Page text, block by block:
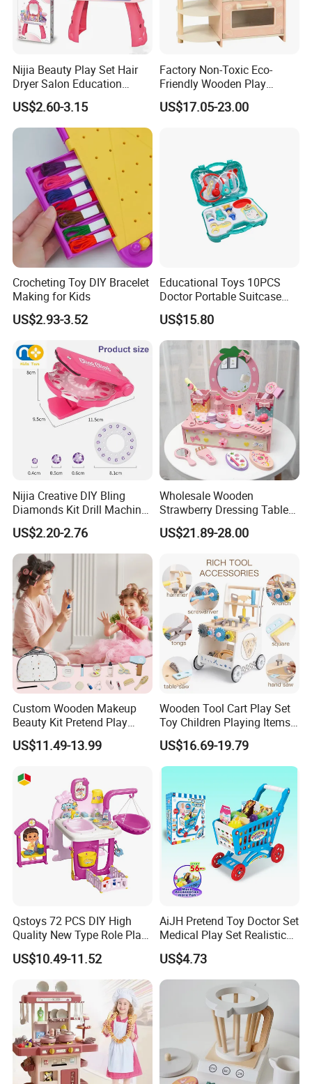
Nijia Beauty Play Set Hair
Dryer Salon Education
Preschool Toys Antique
Dressing Table with Mirrors
Cute Items for Girls Pretend
Toys Wholesale
US$2.60-3.15
Factory Non-Toxic Eco-
Friendly Wooden Play
Kitchen Coffee Machine
Stove Educational Kid
US$17.05-23.00
Crocheting Toy DIY Bracelet
Making for Kids
US$2.93-3.52
Educational Toys 10PCS
Doctor Portable Suitcase
Pretend Set for Role Play
Kindergarten Equipment
Wholesale Toys
US$15.80
Nijia Creative DIY Bling
Diamonds Kit Drill Machine
Hair Accessories Fashion
Dress up Shining Diamond
Bag Shoe Decoration Girls
Toys
US$2.20-2.76
Wholesale Wooden
Strawberry Dressing Table
Pretend Play Makeup Toys
for Girls Kids
US$21.89-28.00
Custom Wooden Makeup
Beauty Kit Pretend Play
Educational Toys for Girls
Kids
US$11.49-13.99
Wooden Tool Cart Play Set
Toy Children Playing Items
for Kids Play
US$16.69-19.79
Qstoys 72 PCS DIY High
Quality New Type Role Play
Top Sale Cute Doll Care Toy
Game Set New Nurse Toys
with Light and Sound
US$10.49-11.52
AiJH Pretend Toy Doctor Set
Medical Play Set Realistic
Doctor Cart Kit Toys
Educational Game
Interactive Kitchen Toy
US$4.73